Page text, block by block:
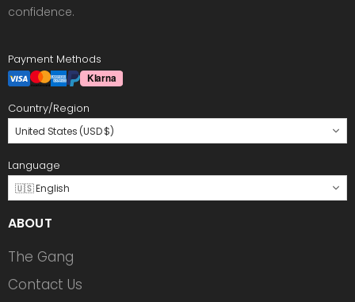
confidence.
Payment Methods
Country/Region
United States (USD $)
Language
🇺🇸 English
ABOUT
The Gang
Contact Us